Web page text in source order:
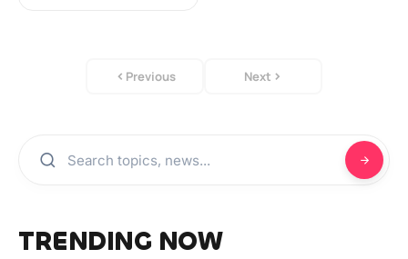
Previous Next
TRENDING NOW